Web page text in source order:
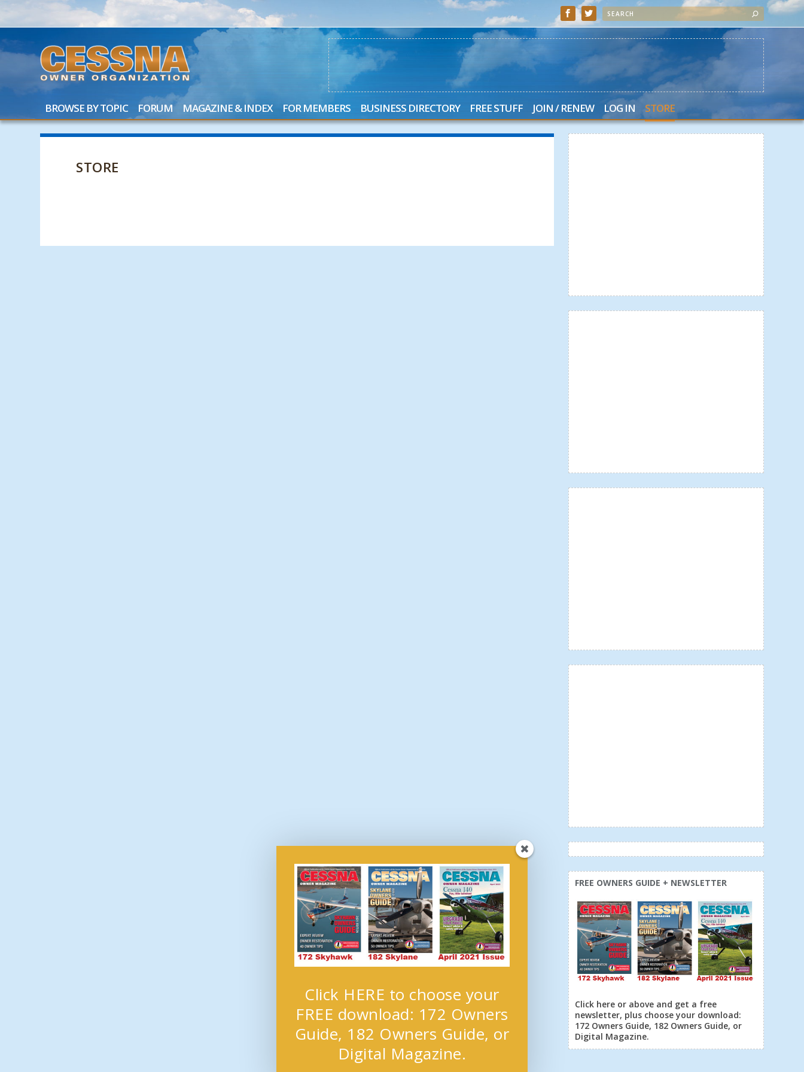
BROWSE BY TOPIC FORUM MAGAZINE & INDEX FOR MEMBERS BUSINESS DIRECTORY FREE STUFF JOIN / RENEW LOG IN STORE
STORE
FREE OWNERS GUIDE + NEWSLETTER
Click here or above and get a free
newsletter, plus choose your download:
172 Owners Guide, 182 Owners Guide, or
Digital Magazine.
Click HERE to choose your
FREE download: 172 Owners
Guide, 182 Owners Guide, or
Digital Magazine.